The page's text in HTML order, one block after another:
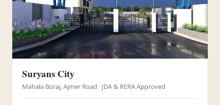
Suryans City
Mahala Boraj, Ajmer Road · JDA & RERA Approved